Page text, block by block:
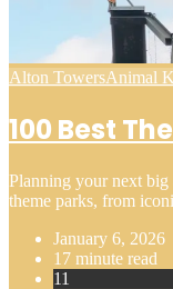
Posted
Alton TowersAnimal
100 Best
Planning your next big
theme parks, from
January 6, 2026
17 minute read
11